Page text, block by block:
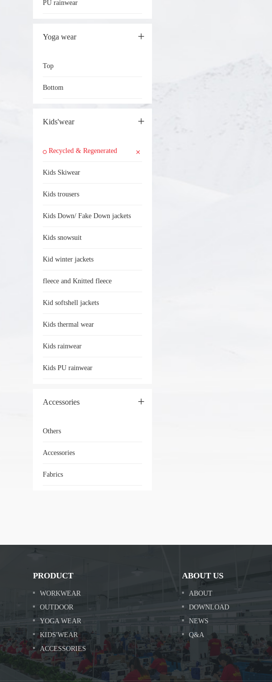
PU rainwear
Yoga wear
Top
Bottom
Kids'wear
Recycled & Regenerated
Kids Skiwear
Kids trousers
Kids Down/ Fake Down jackets
Kids snowsuit
Kid winter jackets
fleece and Knitted fleece
Kid softshell jackets
Kids thermal wear
Kids rainwear
Kids PU rainwear
Accessories
Others
Accessories
Fabrics
PRODUCT
WORKWEAR
OUTDOOR
YOGA WEAR
KIDS'WEAR
ACCESSORIES
ABOUT US
ABOUT
DOWNLOAD
NEWS
Q&A